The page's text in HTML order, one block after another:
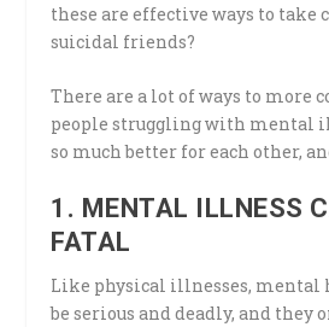
these are effective ways to
suicidal friends?
There are a lot of ways to more
people struggling with mental
so much better for each other,
1. MENTAL ILLNESS
FATAL
Like physical illnesses, mental
be serious and deadly, and they